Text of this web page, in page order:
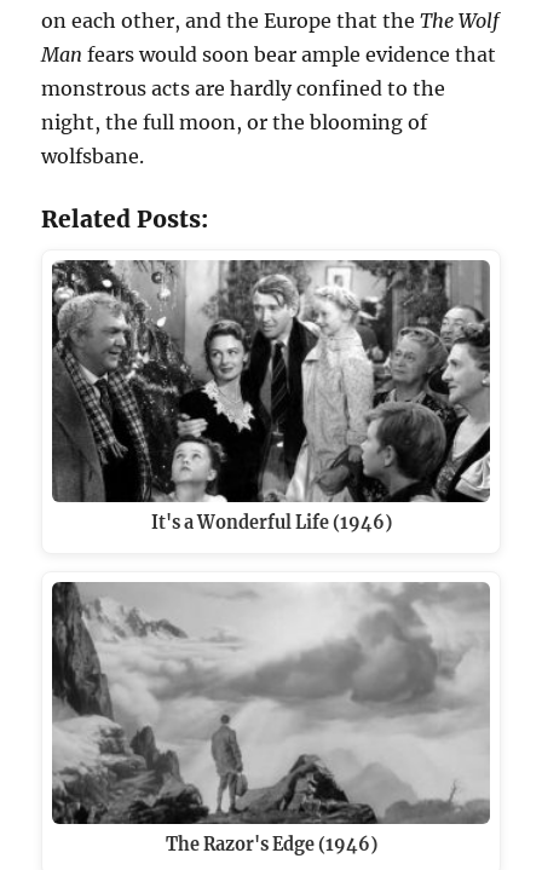
on each other, and the Europe that theThe Wolf
Man fears would soon bear ample evidence that
monstrous acts are hardly confined to the
night, the full moon, or the blooming of
wolfsbane.
Related Posts:
It's a Wonderful Life (1946)
The Razor's Edge (1946)